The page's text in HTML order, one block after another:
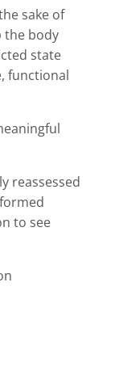
sake of
the body
state
functional
reassessed
to see